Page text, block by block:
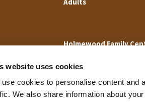
website uses cookies
use cookies to personalise content and
We also share information about
Holmewood Family